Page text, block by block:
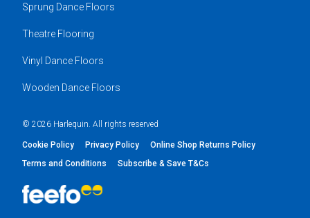
Sprung Dance Floors
Theatre Flooring
Vinyl Dance Floors
Wooden Dance Floors
© 2026 Harlequin. All rights reserved
Cookie Policy Privacy Policy
Online Shop Returns Policy
Terms and Conditions
Subscribe & Save T&Cs